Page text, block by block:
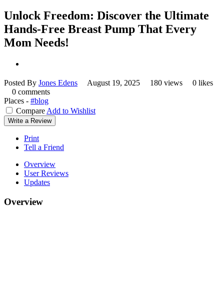
Unlock Freedom: Discover the Ultimate
Hands-Free Breast Pump That Every
Mom Needs!
Posted By Jones Edens August 19, 2025 180 views
0 likes
0 comments
Places - #blog
Compare Add to Wishlist
Write a Review
Print
Tell a Friend
Overview
User Reviews
Updates
Overview